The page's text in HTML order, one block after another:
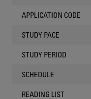
APPLICATION CODE
STUDY PACE
STUDY PERIOD
SCHEDULE
READING LIST